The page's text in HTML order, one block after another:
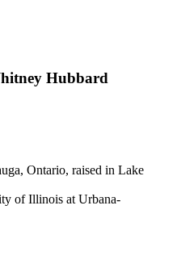
Hubbard
Ontario, raised in Lake
of Illinois at Urbana-